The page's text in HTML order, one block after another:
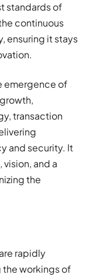
standards of
continuous
ensuring it stays
emergence of
transaction
and security. It
and a
the
rapidly
workings of